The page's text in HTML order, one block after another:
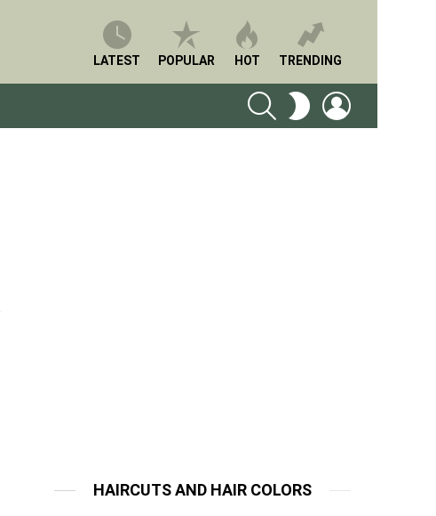
LATEST POPULAR HOT TRENDING
SEARCH SWITCH
SKIN
HAIRCUTS AND HAIR COLORS